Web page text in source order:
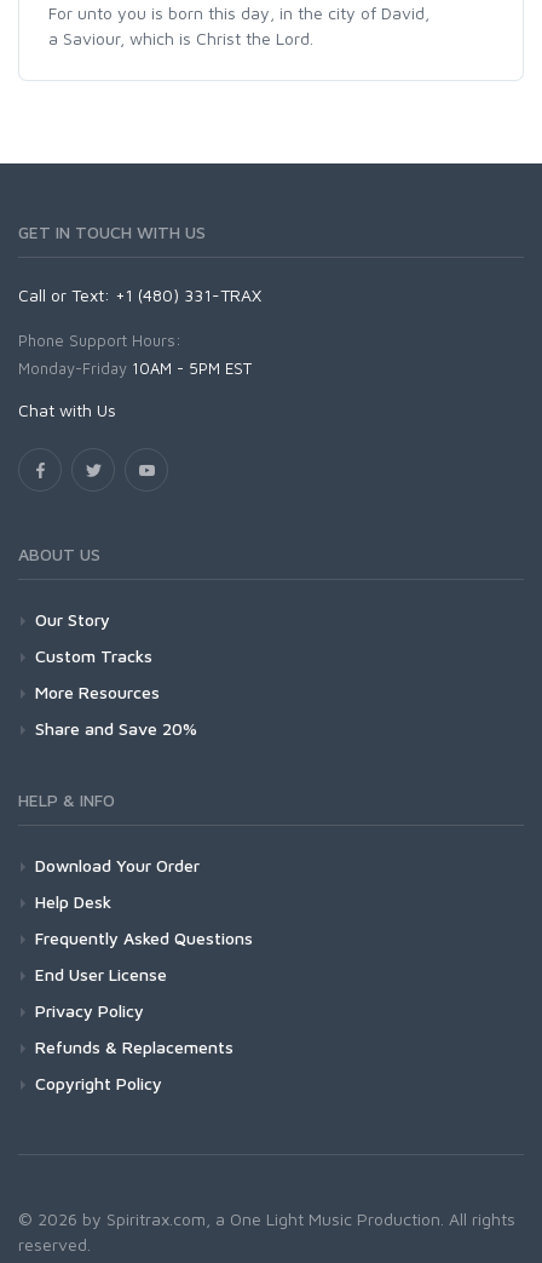
For unto you is born this day, in the city of David,
a Saviour, which is Christ the Lord.
GET IN TOUCH WITH US
Call or Text: +1 (480) 331-TRAX
Phone Support Hours:
Monday-Friday 10AM - 5PM EST
Chat with Us
ABOUT US
Our Story
Custom Tracks
More Resources
Share and Save 20%
HELP & INFO
Download Your Order
Help Desk
Frequently Asked Questions
End User License
Privacy Policy
Refunds & Replacements
Copyright Policy
© 2026 by Spiritrax.com, a One Light Music Production. All rights
reserved.